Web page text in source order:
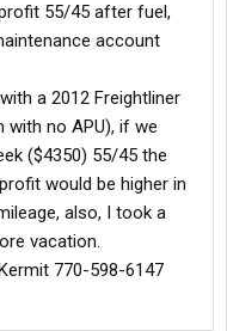
55/45 after fuel,
account
a 2012 Freightliner
with no APU), if we
($4350) 55/45 the
would be higher in
also, I took a
vacation.
770-598-6147